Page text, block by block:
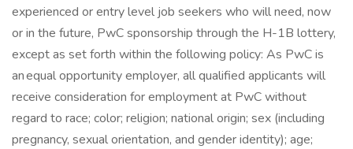
experienced or entry level job seekers who will need, now
or in the future, PwC sponsorship through the H-1B lottery,
except as set forth within the following policy: As PwC is
an equal opportunity employer, all qualified applicants will
receive consideration for employment at PwC without
regard to race; color; religion; national origin; sex (including
pregnancy, sexual orientation, and gender identity); age;